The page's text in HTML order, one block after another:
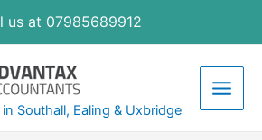
us at 07985689912
Southall, Ealing & Uxbridge
Main